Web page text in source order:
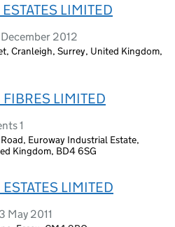
LIMITED
2012
Cranleigh, Surrey, United Kingdom,
LIMITED
1
Euroway Industrial Estate,
Kingdom, BD4 6SG
LIMITED
May 2011